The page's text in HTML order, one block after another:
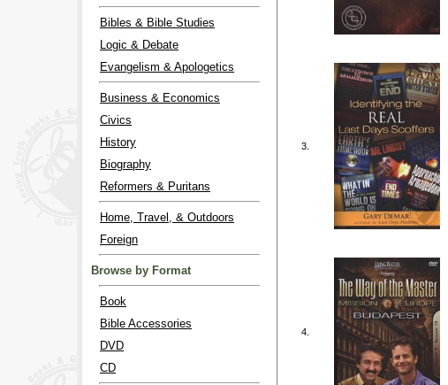
Bibles & Bible Studies
Logic & Debate
Evangelism & Apologetics
Business & Economics
Civics
History
Biography
Reformers & Puritans
Home, Travel, & Outdoors
Foreign
Browse by Format
Book
Bible Accessories
DVD
CD
3.
4.